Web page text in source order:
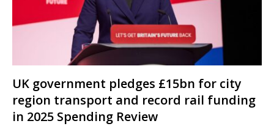
UK government pledges £15bn for city
region transport and record rail funding
in 2025 Spending Review